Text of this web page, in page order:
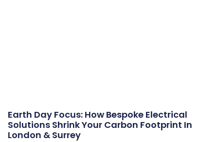
Earth Day Focus: How Bespoke Electrical
Solutions Shrink Your Carbon Footprint In
London & Surrey